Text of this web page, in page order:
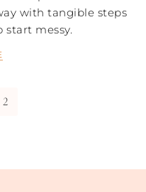
with tangible steps
start messy.
2